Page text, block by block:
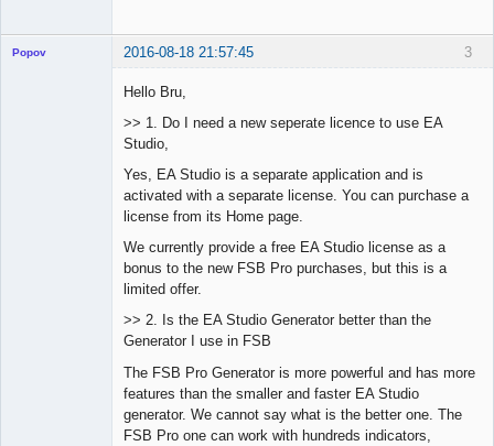
3
Popov 2016-08-18 21:57:45
Hello Bru,
>> 1. Do I need a new seperate licence to use EA
Studio,
Yes, EA Studio is a separate application and is
activated with a separate license. You can purchase a
license from its Home page.
We currently provide a free EA Studio license as a
bonus to the new FSB Pro purchases, but this is a
limited offer.
>> 2. Is the EA Studio Generator better than the
Generator I use in FSB
The FSB Pro Generator is more powerful and has more
features than the smaller and faster EA Studio
generator. We cannot say what is the better one. The
FSB Pro one can work with hundreds indicators,